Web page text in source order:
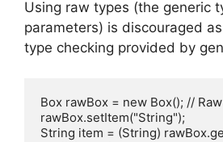
Using raw types (the generic
parameters) is discouraged
type checking provided by
Box rawBox = new Box(); //
rawBox.setItem("String");
String item = (String)